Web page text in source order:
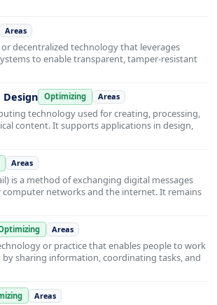
Areas
or decentralized technology that leverages
to enable transparent, tamper-resistant
Design Optimizing Areas
technology used for creating, processing,
content. It supports applications in design,
Areas
is a method of exchanging digital messages
computer networks and the internet. It remains
Areas
or practice that enables people to work
sharing information, coordinating tasks, and
Areas